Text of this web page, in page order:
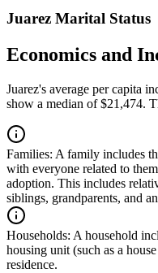
Juarez Marital Status
Economics and
Juarez's average per capita
show a median of $21,474.
Families: A family includes
with everyone related to
adoption. This includes
siblings, grandparents, and
Households: A household
housing unit (such as a
residence.